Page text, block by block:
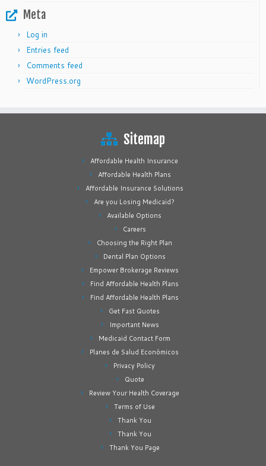
Meta
Log in
Entries feed
Comments feed
WordPress.org
Sitemap
Affordable Health Insurance
Affordable Health Plans
Affordable Insurance Solutions
Are you Losing Medicaid?
Available Options
Careers
Choosing the Right Plan
Dental Plan Options
Empower Brokerage Reviews
Find Affordable Health Plans
Find Affordable Health Plans
Get Fast Quotes
Important News
Medicaid Contact Form
Planes de Salud Económicos
Privacy Policy
Quote
Review Your Health Coverage
Terms of Use
Thank You
Thank You
Thank You Page